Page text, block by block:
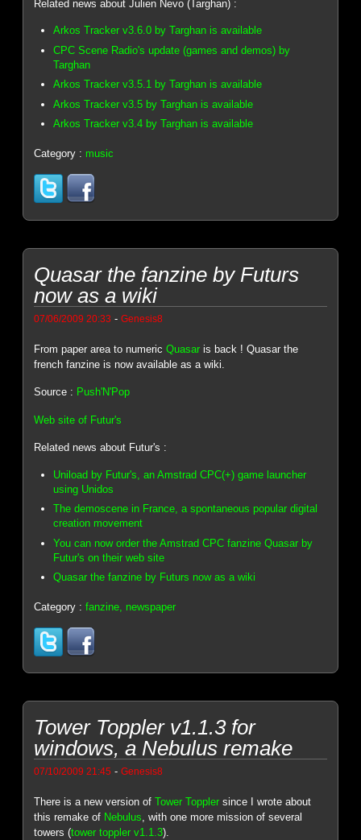
Related news about Julien Nevo (Targhan) :
Arkos Tracker v3.6.0 by Targhan is available
CPC Scene Radio's update (games and demos) by
Targhan
Arkos Tracker v3.5.1 by Targhan is available
Arkos Tracker v3.5 by Targhan is available
Arkos Tracker v3.4 by Targhan is available
Category : music
Quasar the fanzine by Futurs
now as a wiki
07/06/2009 20:33 -Genesis8
From paper area to numericQuasar is back ! Quasar the
french fanzine is now available as a wiki.
Source : Push'N'Pop
Web site of Futur's
Related news about Futur's :
Uniload by Futur's, an Amstrad CPC(+) game launcher
using Unidos
The demoscene in France, a spontaneous popular digital
creation movement
You can now order the Amstrad CPC fanzine Quasar by
Futur's on their web site
Quasar the fanzine by Futurs now as a wiki
Category :fanzine, newspaper
Tower Toppler v1.1.3 for
windows, a Nebulus remake
07/10/2009 21:45 -Genesis8
There is a new version ofTower Toppler since I wrote about
this remake of Nebulus, with one more mission of several
towers (tower toppler v1.1.3).